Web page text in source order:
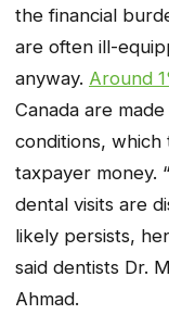
the financial
are often ill-
anyway. Around
Canada are
conditions, which
taxpayer money.
dental visits are
likely persists,
said dentists Dr.
Ahmad.